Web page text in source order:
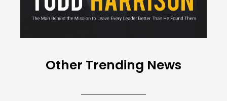
Other Trending News